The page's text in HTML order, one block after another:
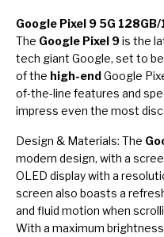
Google Pixel 9 5G
The Google Pixel 9is the
tech giant Google, set to
of the high-endGoogle
of-the-line features and
impress even the most
Design & Materials: The
modern design, with a
OLED display with a
screen also boasts a
and fluid motion when
With a maximum